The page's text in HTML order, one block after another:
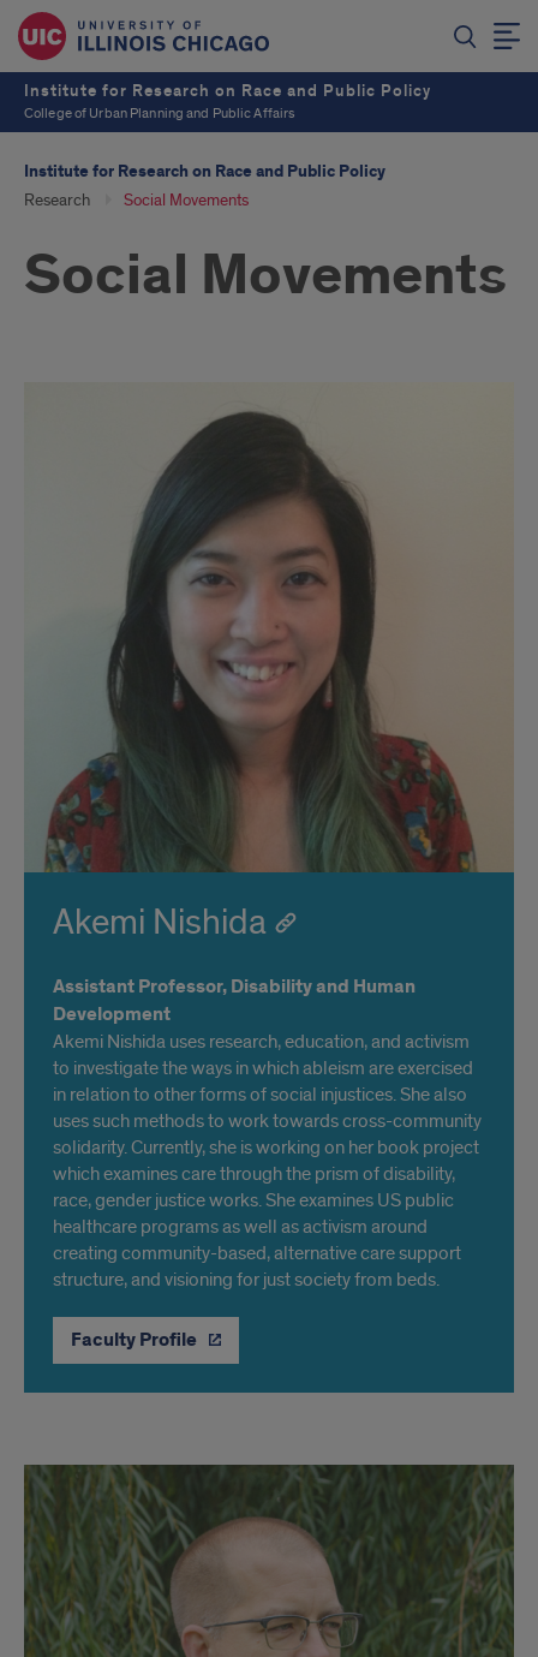
Institute for Research on Race and Public Policy
College of Urban Planning and Public Affairs
Institute for Research on Race and Public Policy
Research Social Movements
Social Movements
Akemi Nishida
Assistant Professor, Disability and Human
Development
Akemi Nishida uses research, education, and activism
to investigate the ways in which ableism are exercised
in relation to other forms of social injustices. She also
uses such methods to work towards cross-community
solidarity. Currently, she is working on her book project
which examines care through the prism of disability,
race, gender justice works. She examines US public
healthcare programs as well as activism around
creating community-based, alternative care support
structure, and visioning for just society from beds.
Faculty Profile